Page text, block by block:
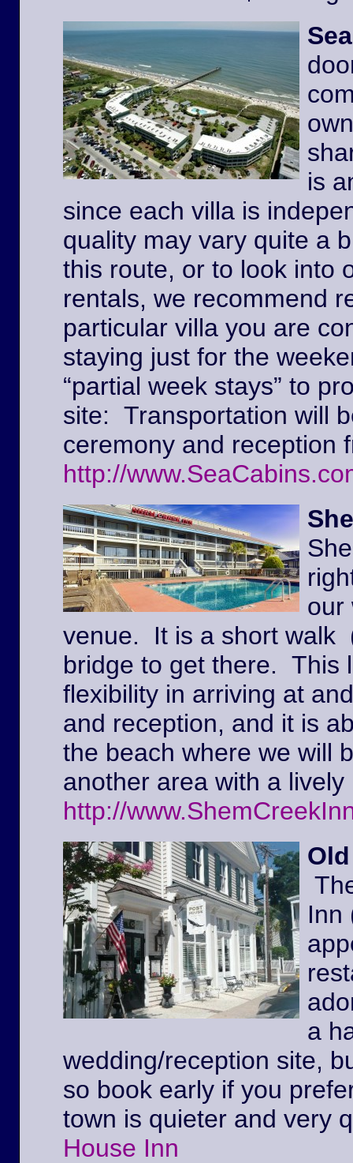
is
since each villa is
quality may vary quite a
this route, or to look into
rentals, we recommend
particular villa you are
staying just for the
“partial week stays” to
site: Transportation will
ceremony and reception
http://
our
venue. It is a short walk
bridge to get there. This
flexibility in arriving at
and reception, and it is
the beach where we will
another area with a
http://
Inn
a
wedding/reception site,
so book early if you
town is quieter and very
House Inn